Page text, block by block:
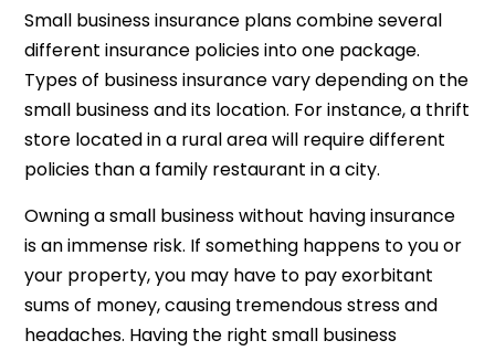
Small business insurance plans combine several
different insurance policies into one package.
Types of business insurance vary depending on the
small business and its location. For instance, a thrift
store located in a rural area will require different
policies than a family restaurant in a city.
Owning a small business without having insurance
is an immense risk. If something happens to you or
your property, you may have to pay exorbitant
sums of money, causing tremendous stress and
headaches. Having the right small business